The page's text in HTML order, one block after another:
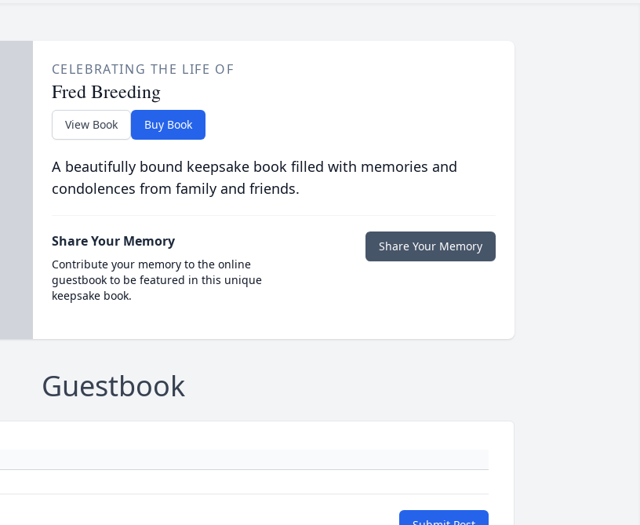
CELEBRATING THE LIFE OF
Fred Breeding
View Book Buy Book
A beautifully bound keepsake book filled with memories and
condolences from family and friends.
Share Your Memory
Contribute your memory to the online
guestbook to be featured in this unique
keepsake book.
Share Your Memory
Guestbook